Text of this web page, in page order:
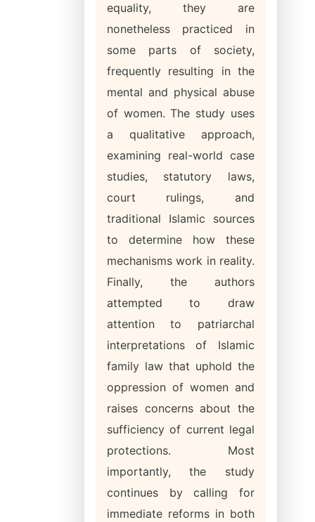
equality, they are
nonetheless practiced in
some parts of society,
frequently resulting in the
mental and physical abuse
of women. The study uses
a qualitative approach,
examining real-world case
studies, statutory laws,
court rulings, and
traditional Islamic sources
to determine how these
mechanisms work in reality.
Finally, the authors
attempted to draw
attention to patriarchal
interpretations of Islamic
family law that uphold the
oppression of women and
raises concerns about the
sufficiency of current legal
protections. Most
importantly, the study
continues by calling for
immediate reforms in both